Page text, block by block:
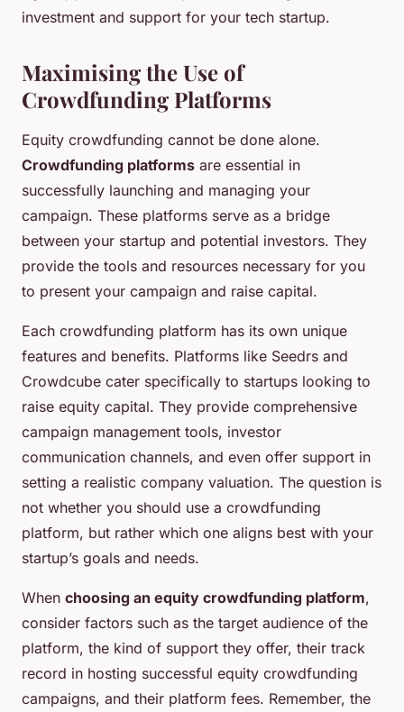
investment and support for your tech startup.
Maximising the Use of
Crowdfunding Platforms
Equity crowdfunding cannot be done alone.
Crowdfunding platforms are essential in
successfully launching and managing your
campaign. These platforms serve as a bridge
between your startup and potential investors. They
provide the tools and resources necessary for you
to present your campaign and raise capital.
Each crowdfunding platform has its own unique
features and benefits. Platforms like Seedrs and
Crowdcube cater specifically to startups looking to
raise equity capital. They provide comprehensive
campaign management tools, investor
communication channels, and even offer support in
setting a realistic company valuation. The question is
not whether you should use a crowdfunding
platform, but rather which one aligns best with your
startup’s goals and needs.
When choosing an equity crowdfunding platform,
consider factors such as the target audience of the
platform, the kind of support they offer, their track
record in hosting successful equity crowdfunding
campaigns, and their platform fees. Remember, the